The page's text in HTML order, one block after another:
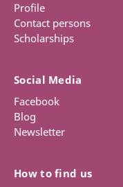
Profile
Contact persons
Scholarships
Social Media
Facebook
Blog
Newsletter
How to find us